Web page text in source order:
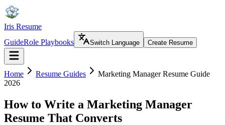
Iris Resume
GuideRole Playbooks Switch Language Create Resume
Home Resume Guides
Marketing Manager Resume Guide
2026
How to Write a Marketing Manager
Resume That Converts